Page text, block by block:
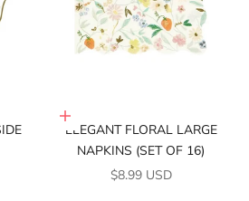
Add to cart
ELEGANT FLORAL LARGE
NAPKINS (SET OF 16)
SALE PRICE
$8.99 USD